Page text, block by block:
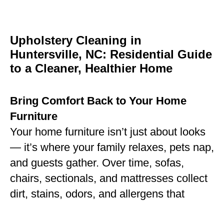
Upholstery Cleaning in
Huntersville, NC: Residential Guide
to a Cleaner, Healthier Home
Bring Comfort Back to Your Home
Furniture
Your home furniture isn’t just about looks
— it’s where your family relaxes, pets nap,
and guests gather. Over time, sofas,
chairs, sectionals, and mattresses collect
dirt, stains, odors, and allergens that